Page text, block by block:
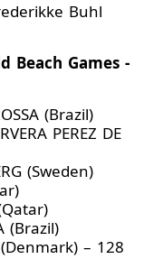
Buhl
Beach Games -
(Brazil)
PEREZ DE
(Sweden)
(Brazil)
– 128